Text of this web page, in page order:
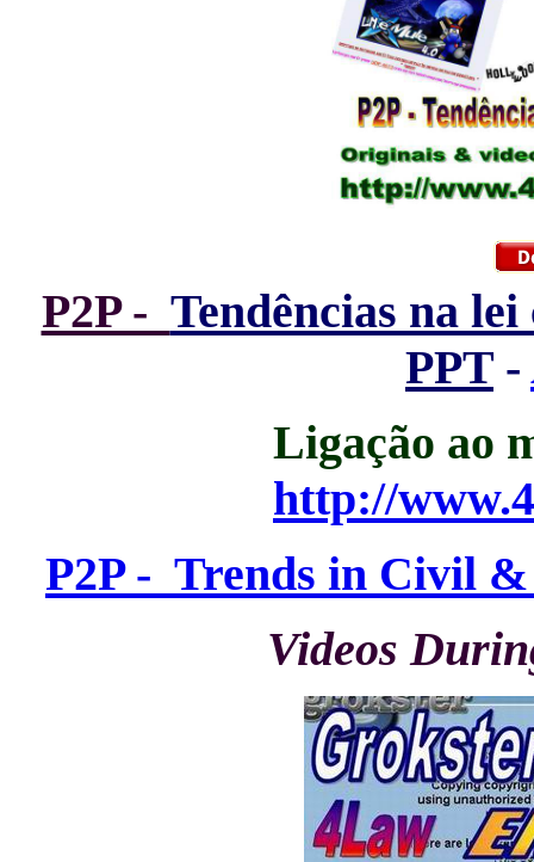
P2P - Tendências na
PPT -
Ligação ao
http://
P2P - Trends in Civil
Videos